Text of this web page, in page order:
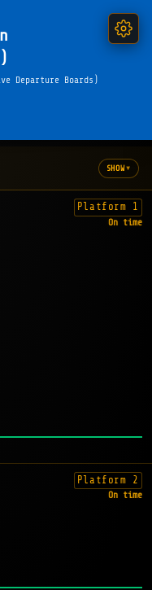
Departure Boards)
SHOW▾
Platform 1
On time
Platform 2
On time